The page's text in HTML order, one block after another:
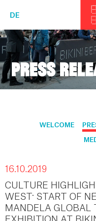
DE
PRESS
WELCOME
16.10.2019
CULTURE
WEST: START OF
MANDELA GLOBAL